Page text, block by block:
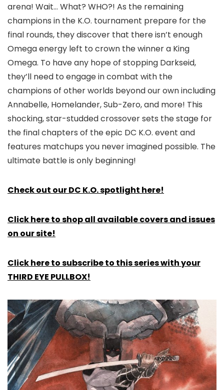
arena! Wait… What? WHO?! As the remaining
champions in the K.O. tournament prepare for the
final rounds, they discover that there isn’t enough
Omega energy left to crown the winner a King
Omega. To have any hope of stopping Darkseid,
they’ll need to engage in combat with the
champions of other worlds beyond our own including
Annabelle, Homelander, Sub-Zero, and more! This
shocking, star-studded crossover sets the stage for
the final chapters of the epic DC K.O. event and
features matchups you never imagined possible. The
ultimate battle is only beginning!
Check out our DC K.O. spotlight here!
Click here to shop all available covers and issues
on our site!
Click here to subscribe to this series with your
THIRD EYE PULLBOX!